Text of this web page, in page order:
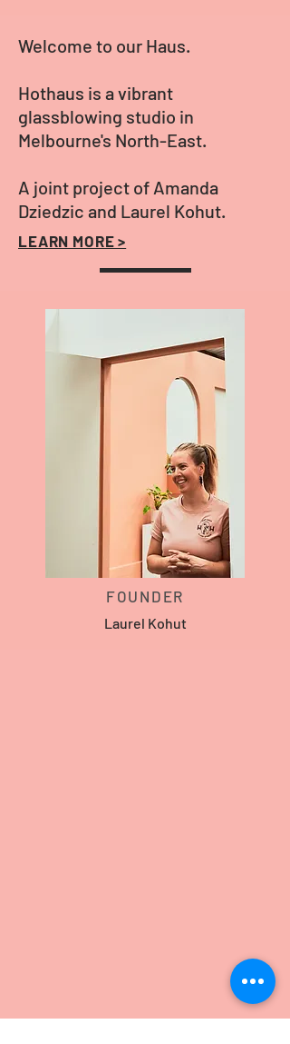
Welcome to our Haus.
Hothaus is a vibrant
glassblowing studio in
Melbourne's North-East.
A joint project of Amanda
Dziedzic and Laurel Kohut.
LEARN MORE >
FOUNDER
Laurel Kohut